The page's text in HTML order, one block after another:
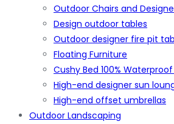
Outdoor Chairs and
Design outdoor tables
Outdoor designer fire pit
Floating Furniture
Cushy Bed 100%
High-end designer sun
High-end offset umbrellas
Outdoor Landscaping